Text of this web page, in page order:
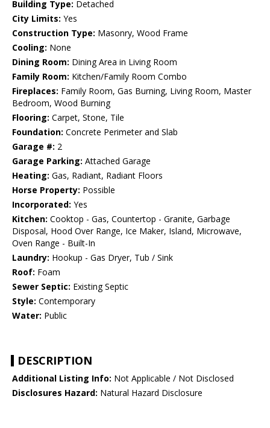
Building Type: Detached
City Limits: Yes
Construction Type: Masonry, Wood Frame
Cooling: None
Dining Room: Dining Area in Living Room
Family Room: Kitchen/Family Room Combo
Fireplaces: Family Room, Gas Burning, Living Room, Master
Bedroom, Wood Burning
Flooring: Carpet, Stone, Tile
Foundation: Concrete Perimeter and Slab
Garage #: 2
Garage Parking: Attached Garage
Heating: Gas, Radiant, Radiant Floors
Horse Property: Possible
Incorporated: Yes
Kitchen: Cooktop - Gas, Countertop - Granite, Garbage
Disposal, Hood Over Range, Ice Maker, Island, Microwave,
Oven Range - Built-In
Laundry: Hookup - Gas Dryer, Tub / Sink
Roof: Foam
Sewer Septic: Existing Septic
Style: Contemporary
Water: Public
DESCRIPTION
Additional Listing Info: Not Applicable / Not Disclosed
Disclosures Hazard: Natural Hazard Disclosure